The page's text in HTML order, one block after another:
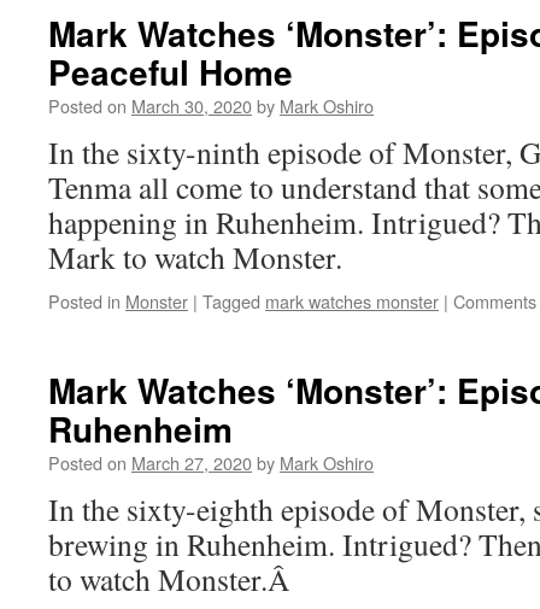
Mark Watches ‘Monster’:
Peaceful Home
Posted on March 30, 2020by Mark Oshiro
In the sixty-ninth episode of Monster,
Tenma all come to understand that
happening in Ruhenheim. Intrigued?
Mark to watch Monster.
Posted in Monster | Tagged mark watches monster |
Mark Watches ‘Monster’:
Ruhenheim
Posted on March 27, 2020by Mark Oshiro
In the sixty-eighth episode of
brewing in Ruhenheim. Intrigued?
to watch Monster.Â